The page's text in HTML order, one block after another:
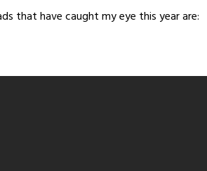
that have caught my eye this year are: